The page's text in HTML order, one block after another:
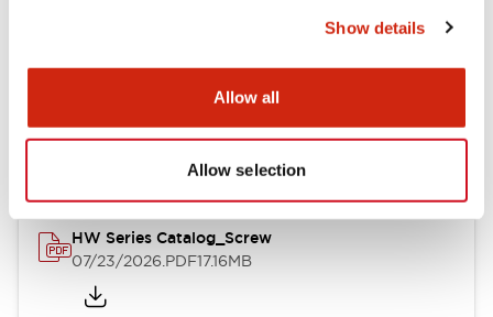
Show details
Allow all
Allow selection
Documents and Files
Catalogs & Brochures
HW Series Catalog_Screw
07/23/2026.PDF17.16MB